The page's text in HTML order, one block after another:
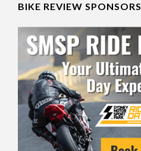
BIKE REVIEW SPONSORS